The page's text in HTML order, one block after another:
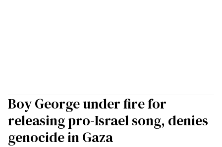
Boy George under fire for
releasing pro-Israel song, denies
genocide in Gaza